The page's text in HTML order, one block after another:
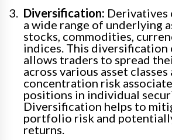
Diversification: Derivatives
a wide range of underlying
stocks, commodities,
indices. This
allows traders to spread
across various asset
concentration risk
positions in individual
Diversification helps to
portfolio risk and
returns.